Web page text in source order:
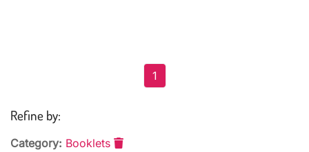
1
Refine by:
Category: Booklets